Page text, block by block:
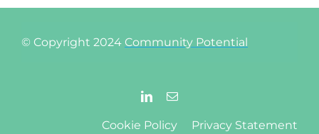
© Copyright 2024 Community Potential
Cookie Policy Privacy Statement